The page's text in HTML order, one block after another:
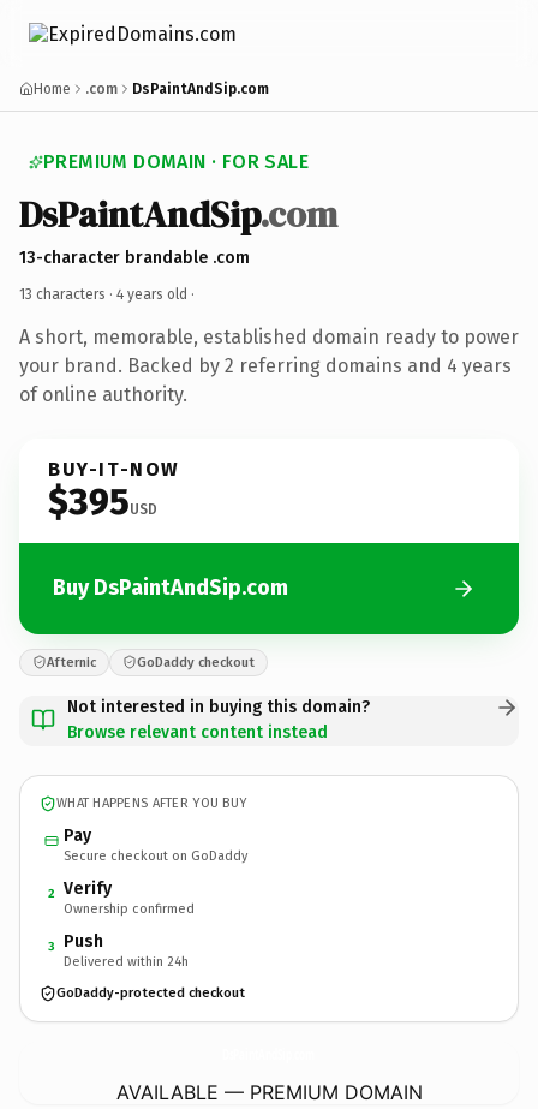
Home .com DsPaintAndSip.com
PREMIUM DOMAIN · FOR SALE
DsPaintAndSip.com
13-character brandable .com
13 characters · 4 years old ·
A short, memorable, established domain ready to power
your brand. Backed by 2 referring domains and 4 years
of online authority.
BUY-IT-NOW
$395USD
Buy DsPaintAndSip.com
Afternic GoDaddy checkout
Not interested in buying this domain?
Browse relevant content instead
WHAT HAPPENS AFTER YOU BUY
Pay
Secure checkout on GoDaddy
2 Verify
Ownership confirmed
3 Push
Delivered within 24h
GoDaddy-protected checkout
AVAILABLE — PREMIUM DOMAIN